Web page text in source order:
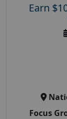
Earn
Focus